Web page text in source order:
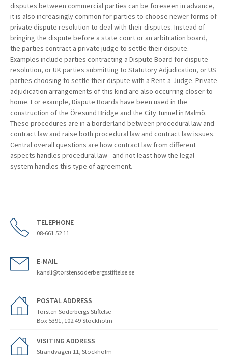
disputes between commercial parties can be foreseen in advance,
it is also increasingly common for parties to choose newer forms of
private dispute resolution to deal with their disputes. Instead of
bringing the dispute before a state court or an arbitration board,
the parties contract a private judge to settle their dispute.
Examples include parties contracting a Dispute Board for dispute
resolution, or UK parties submitting to Statutory Adjudication, or US
parties choosing to settle their dispute with a Rent-a-Judge. Private
adjudication arrangements of this kind are also occurring closer to
home. For example, Dispute Boards have been used in the
construction of the Öresund Bridge and the City Tunnel in Malmö.
These procedures are in a borderland between procedural law and
contract law and raise both procedural law and contract law issues.
Central overall questions are how contract law from different
aspects handles procedural law - and not least how the legal
system handles this type of agreement.
TELEPHONE
08-661 52 11
E-MAIL
kansli@torstensoderbergsstiftelse.se
POSTAL ADDRESS
Torsten Söderbergs Stiftelse
Box 5391, 102 49 Stockholm
VISITING ADDRESS
Strandvägen 11, Stockholm